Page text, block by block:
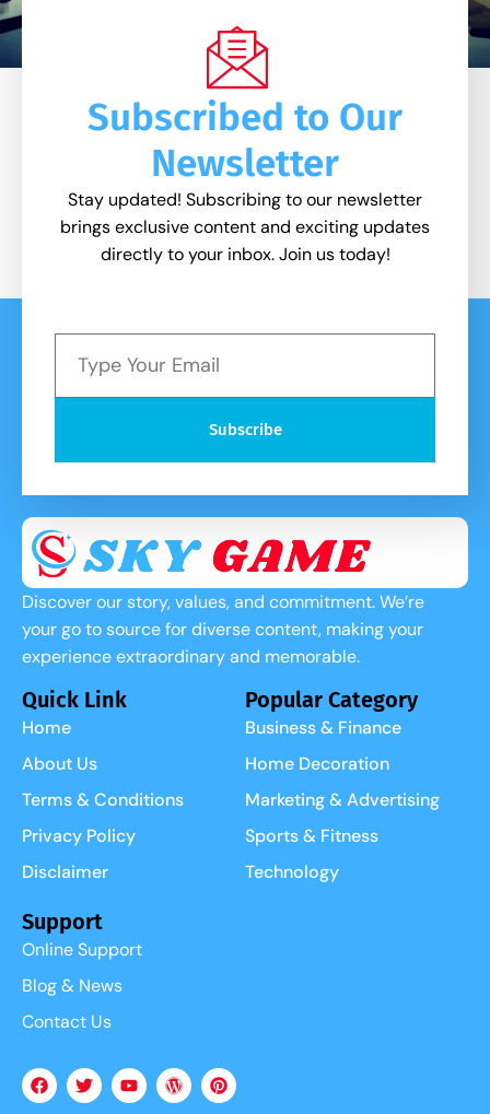
Subscribed to Our
Newsletter
Stay updated! Subscribing to our newsletter
brings exclusive content and exciting updates
directly to your inbox. Join us today!
Subscribe
Discover our story, values, and commitment. We’re
your go to source for diverse content, making your
experience extraordinary and memorable.
Quick Link
Home
About Us
Terms & Conditions
Privacy Policy
Disclaimer
Popular Category
Business & Finance
Home Decoration
Marketing & Advertising
Sports & Fitness
Technology
Support
Online Support
Blog & News
Contact Us